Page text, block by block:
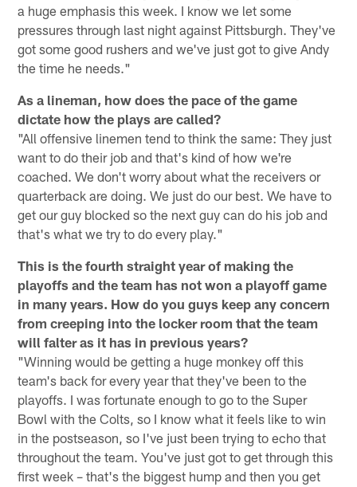
a huge emphasis this week. I know we let some
pressures through last night against Pittsburgh. They've
got some good rushers and we've just got to give Andy
the time he needs."
As a lineman, how does the pace of the game
dictate how the plays are called?
"All offensive linemen tend to think the same: They just
want to do their job and that's kind of how we're
coached. We don't worry about what the receivers or
quarterback are doing. We just do our best. We have to
get our guy blocked so the next guy can do his job and
that's what we try to do every play."
This is the fourth straight year of making the
playoffs and the team has not won a playoff game
in many years. How do you guys keep any concern
from creeping into the locker room that the team
will falter as it has in previous years?
"Winning would be getting a huge monkey off this
team's back for every year that they've been to the
playoffs. I was fortunate enough to go to the Super
Bowl with the Colts, so I know what it feels like to win
in the postseason, so I've just been trying to echo that
throughout the team. You've just got to get through this
first week – that's the biggest hump and then you get